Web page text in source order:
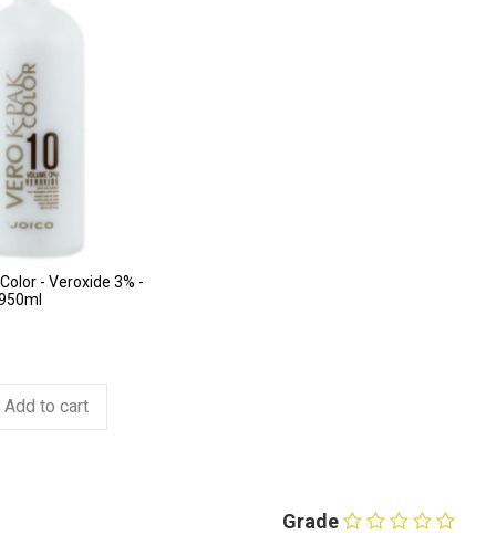
- Veroxide 3% -
Add to cart
Grade